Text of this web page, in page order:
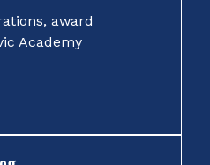
award
Academy